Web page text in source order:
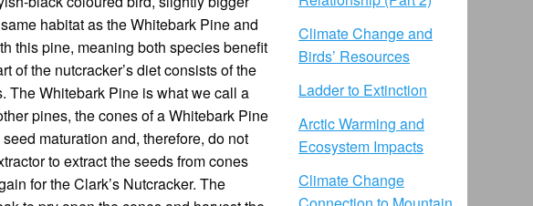
habitat as the Whitebark Pine and
this pine, meaning both species benefit
of the nutcracker’s diet consists of the
The Whitebark Pine is what we call a
pines, the cones of a Whitebark Pine
maturation and, therefore, do not
to extract the seeds from cones
for the Clark’s Nutcracker. The
Climate Change and
Birds’ Resources
Ladder to Extinction
Arctic Warming and
Ecosystem Impacts
Climate Change